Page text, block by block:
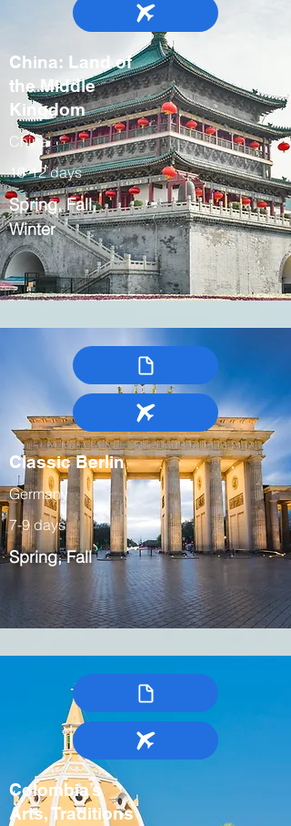
China: Land of
the Middle
Kingdom
China
10-12 days
Spring, Fall,
Winter
Classic Berlin
Germany
7-9 days
Spring, Fall
Colombia’s
Arts, Traditions